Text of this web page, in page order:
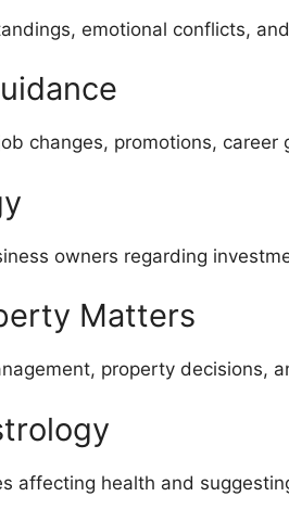
emotional conflicts,
changes, promotions,
owners regarding
Matters
property decisions,
affecting health and